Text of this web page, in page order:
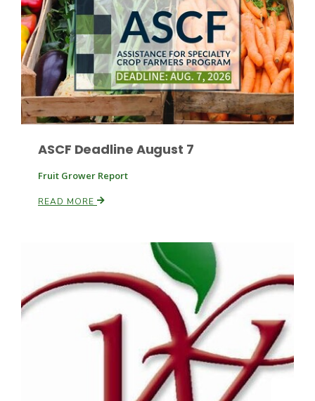
Idaho Ag Today
Southeast Regional Ag News
ASCF Deadline August 7
Fruit Grower Report
READ MORE